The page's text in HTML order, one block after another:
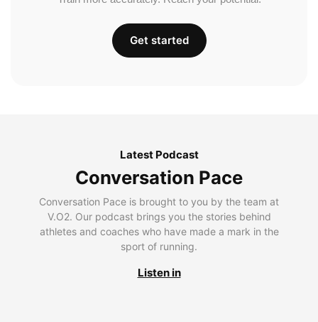
Get started
Latest Podcast
Conversation Pace
Conversation Pace is brought to you by the team at
V.O2. Our podcast brings you the stories behind
athletes and coaches who have made a mark in the
sport of running.
Listen in